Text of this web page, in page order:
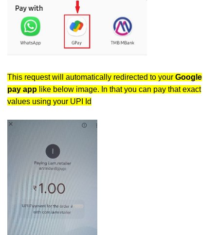
This request will automatically redirected to your Google
pay app like below image. In that you can pay that exact
values using your UPI Id